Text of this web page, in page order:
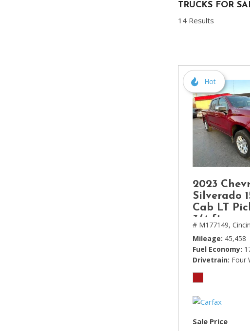
Buick
[14]
[5]
Dodge
[3]
Ford
GMC
[6]
Honda
[3]
INFINITI
TRUCKS FOR
14 Results
Hot
2023
Silverado
Cab LT
3/4 ft
# M177149,
Mileage 45,458
Fuel Economy
Drivetrain Four
Sale Price